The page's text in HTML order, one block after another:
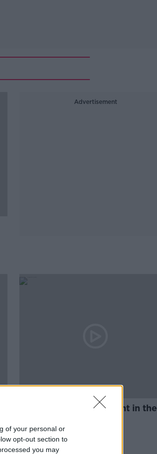
of your personal or
opt-out section to
you may
Advertisement
Bullying and harassment in the
THE PAT KENNY SHOW
1 AUG 2019